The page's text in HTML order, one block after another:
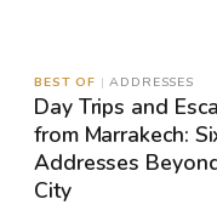
BEST OF | ADDRESSES
Day Trips and
from Marrakech:
Addresses
City